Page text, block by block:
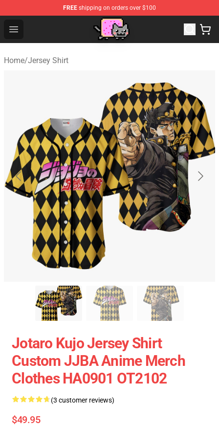
FREE shipping on orders over $100
Open menu
Home/Jersey Shirt
Jotaro Kujo Jersey Shirt
Custom JJBA Anime Merch
Clothes HA0901 OT2102
(3 customer reviews)
$49.95